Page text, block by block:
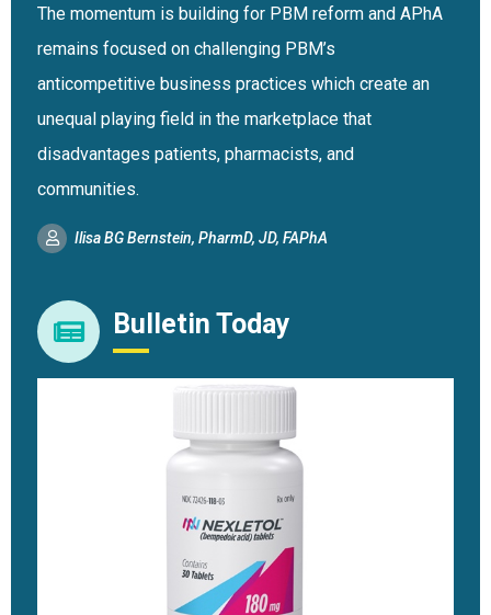
The momentum is building for PBM reform and APhA
remains focused on challenging PBM’s
anticompetitive business practices which create an
unequal playing field in the marketplace that
disadvantages patients, pharmacists, and
communities.
Ilisa BG Bernstein, PharmD, JD, FAPhA
Bulletin Today